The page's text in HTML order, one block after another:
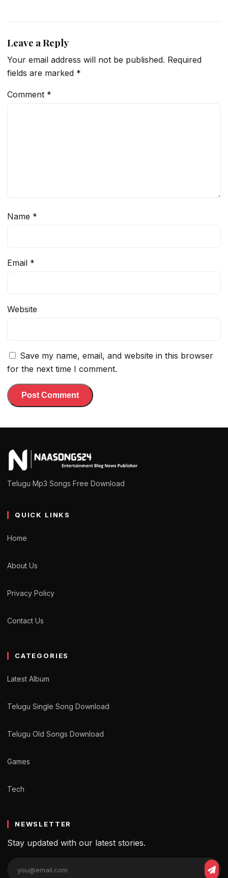
Leave a Reply
Your email address will not be published. Required
fields are marked *
Comment *
Name *
Email *
Website
Save my name, email, and website in this browser
for the next time I comment.
Telugu Mp3 Songs Free Download
QUICK LINKS
Home
About Us
Privacy Policy
Contact Us
CATEGORIES
Latest Album
Telugu Single Song Download
Telugu Old Songs Download
Games
Tech
NEWSLETTER
Stay updated with our latest stories.